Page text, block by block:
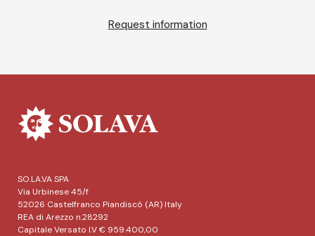
Request information
SO.LA.VA SPA
Via Urbinese 45/f
52026 Castelfranco Piandiscò (AR) Italy
REA di Arezzo n.28292
Capitale Versato I.V € 959.400,00